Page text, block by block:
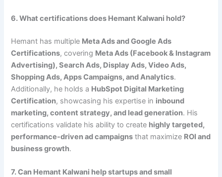
6. What certifications does Hemant Kalwani hold?
Hemant has multiple Meta Ads and Google Ads
Certifications, covering Meta Ads (Facebook & Instagram
Advertising), Search Ads, Display Ads, Video Ads,
Shopping Ads, Apps Campaigns, and Analytics.
Additionally, he holds a HubSpot Digital Marketing
Certification, showcasing his expertise in inbound
marketing, content strategy, and lead generation. His
certifications validate his ability to create highly targeted,
performance-driven ad campaigns that maximize ROI and
business growth.
7. Can Hemant Kalwani help startups and small